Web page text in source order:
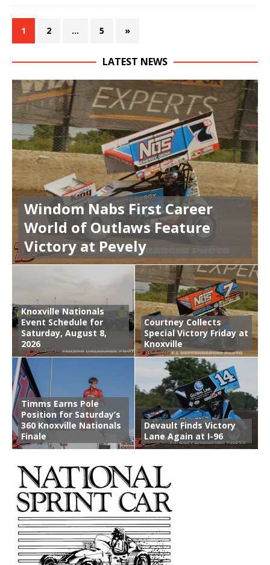
1 2 … 5 »
LATEST NEWS
Windom Nabs First Career
World of Outlaws Feature
Victory at Pevely
Knoxville Nationals
Event Schedule for
Saturday, August 8,
2026
Courtney Collects
Special Victory Friday at
Knoxville
Timms Earns Pole
Position for Saturday’s
360 Knoxville Nationals
Finale
Devault Finds Victory
Lane Again at I-96